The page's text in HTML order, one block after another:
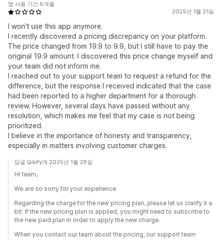
2025년 1월 21일
I won't use this app anymore.
I recently discovered a pricing discrepancy on your platform.
The price changed from 19.9 to 9.9, but I still have to pay the
original 19.9 amount. I discovered this price change myself and
your team did not inform me.
I reached out to your support team to request a refund for the
difference, but the response I received indicated that the case
had been reported to a higher department for a thorough
review. However, several days have passed without any
resolution, which makes me feel that my case is not being
prioritized.
I believe in the importance of honesty and transparency,
especially in matters involving customer charges.
앱 사용 기간 6개월
답글 Qikify개 2025년 1월 28일
Hi team,
We are so sorry for your experience.
Regarding the charge for the new pricing plan, please let us clarify it a
bit: If the new pricing plan is applied, you might need to subscribe to
the new paid plan in order to apply the new charge.
When you contact our team about the pricing, our support team